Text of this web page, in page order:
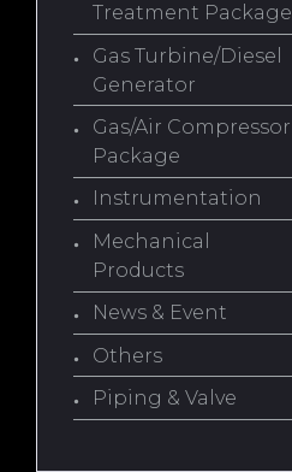
Treatment Package
Gas Turbine/Diesel
Generator
Gas/Air Compressor
Package
Instrumentation
Mechanical
Products
News & Event
Others
Piping & Valve